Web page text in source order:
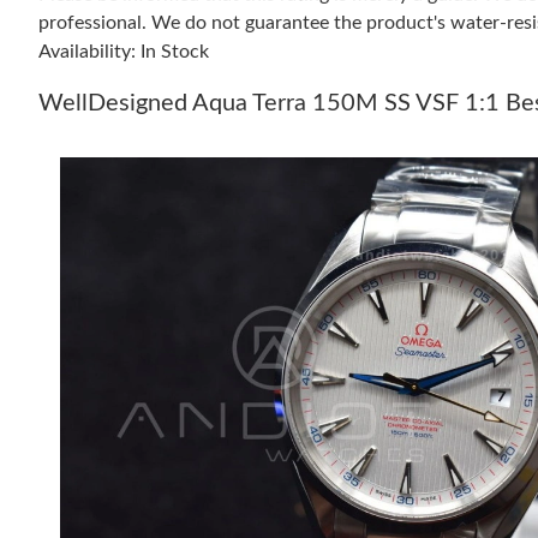
professional. We do not guarantee the product's water-
Availability: In Stock
WellDesigned Aqua Terra 150M SS VSF 1:1